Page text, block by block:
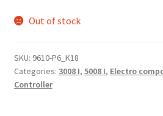
Out of stock
SKU: 9610-P6_K18
Categories: 3008 I, 5008 I, Electro
Controller